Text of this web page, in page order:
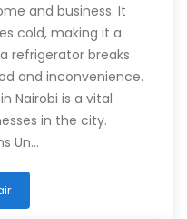
and business. It
cold, making it a
refrigerator breaks
and inconvenience.
Nairobi is a vital
in the city.
Un…